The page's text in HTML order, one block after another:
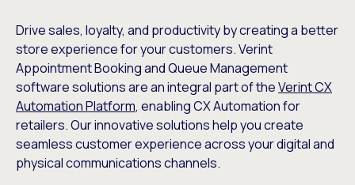
Drive sales, loyalty, and productivity by creating a better
store experience for your customers. Verint
Appointment Booking and Queue Management
software solutions are an integral part of theVerint CX
Automation Platform, enabling CX Automation for
retailers. Our innovative solutions help you create
seamless customer experience across your digital and
physical communications channels.